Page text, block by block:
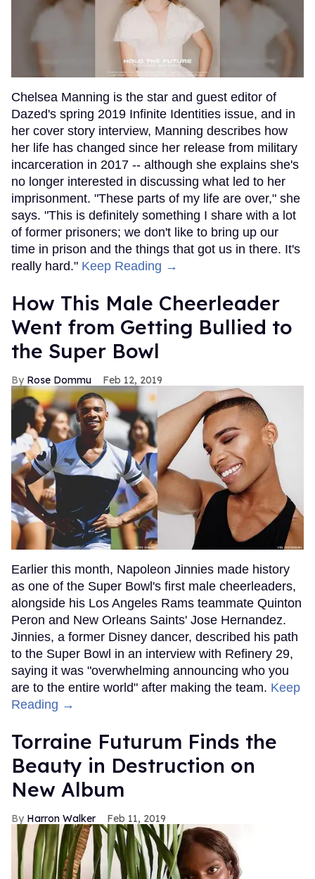
Chelsea Manning is the star and guest editor of
Dazed's spring 2019 Infinite Identities issue, and in
her cover story interview, Manning describes how
her life has changed since her release from military
incarceration in 2017 -- although she explains she's
no longer interested in discussing what led to her
imprisonment. "These parts of my life are over," she
says. "This is definitely something I share with a lot
of former prisoners; we don't like to bring up our
time in prison and the things that got us in there. It's
really hard." Keep Reading →
How This Male Cheerleader
Went from Getting Bullied to
the Super Bowl
Rose Dommu Feb 12, 2019
Earlier this month, Napoleon Jinnies made history
as one of the Super Bowl's first male cheerleaders,
alongside his Los Angeles Rams teammate Quinton
Peron and New Orleans Saints' Jose Hernandez.
Jinnies, a former Disney dancer, described his path
to the Super Bowl in an interview with Refinery 29,
saying it was "overwhelming announcing who you
are to the entire world" after making the team. Keep
Reading →
Torraine Futurum Finds the
Beauty in Destruction on
New Album
Harron Walker Feb 11, 2019